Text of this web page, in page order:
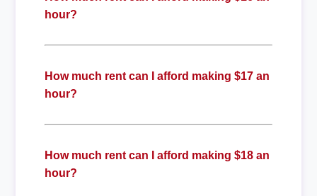
hour?
How much rent can I afford making $17 an
hour?
How much rent can I afford making $18 an
hour?